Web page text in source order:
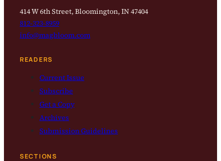
414 W 6th Street, Bloomington, IN 47404
812-323-8959
info@magbloom.com
READERS
Current Issue
Subscribe
Get a Copy
Archives
Submission Guidelines
SECTIONS